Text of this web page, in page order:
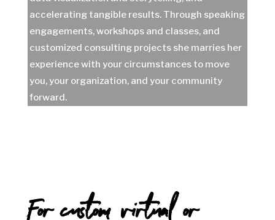
accelerating tangible results. Through speaking
engagements, workshops and classes, and
customized consulting projects she marries her
experience with your circumstances to move
you, your organization, and your community
forward.